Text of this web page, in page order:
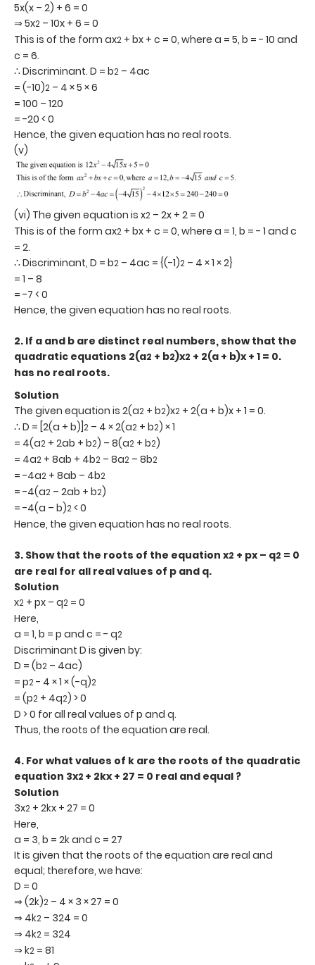
5x(x – 2) + 6 = 0
⇒ 5x2 – 10x + 6 = 0
This is of the form ax2 + bx + c = 0, where a = 5, b = - 10 and
c = 6.
∴ Discriminant. D = b2 – 4ac
= (-10)2 – 4 × 5 × 6
= 100 – 120
= -20 < 0
Hence, the given equation has no real roots.
(v)
(vi) The given equation is x2 – 2x + 2 = 0
This is of the form ax2 + bx + c = 0, where a = 1, b = - 1 and c
= 2.
∴ Discriminant, D = b2 – 4ac = {(-1)2 – 4 × 1 × 2}
= 1 – 8
= -7 < 0
Hence, the given equation has no real roots.
2. If a and b are distinct real numbers, show that the
quadratic equations 2(a2 + b2)x2 + 2(a + b)x + 1 = 0.
has no real roots.
Solution
The given equation is 2(a2 + b2)x2 + 2(a + b)x + 1 = 0.
∴ D = [2(a + b)] 2 – 4 × 2(a2 + b2) × 1
= 4(a2 + 2ab + b2) – 8(a2 + b2)
= 4a2 + 8ab + 4b2 – 8a2 – 8b2
= -4a2 + 8ab – 4b2
= -4(a2 – 2ab + b2)
= -4(a – b)2< 0
Hence, the given equation has no real roots.
3. Show that the roots of the equation x2 + px – q2 = 0
are real for all real values of p and q.
Solution
x2 + px – q2 = 0
Here,
a = 1, b = p and c = - q2
Discriminant D is given by:
D = (b2 – 4ac)
= p2- 4 × 1 × (-q)2
= (p2 + 4q2) > 0
D > 0 for all real values of p and q.
Thus, the roots of the equation are real.
4. For what values of k are the roots of the quadratic
equation 3x2 + 2kx + 27 = 0 real and equal ?
Solution
3x2 + 2kx + 27 = 0
Here,
a = 3, b = 2k and c = 27
It is given that the roots of the equation are real and
equal; therefore, we have:
D = 0
⇒ (2k)2 – 4 × 3 × 27 = 0
⇒ 4k2 – 324 = 0
⇒ 4k2 = 324
⇒ k2 = 81